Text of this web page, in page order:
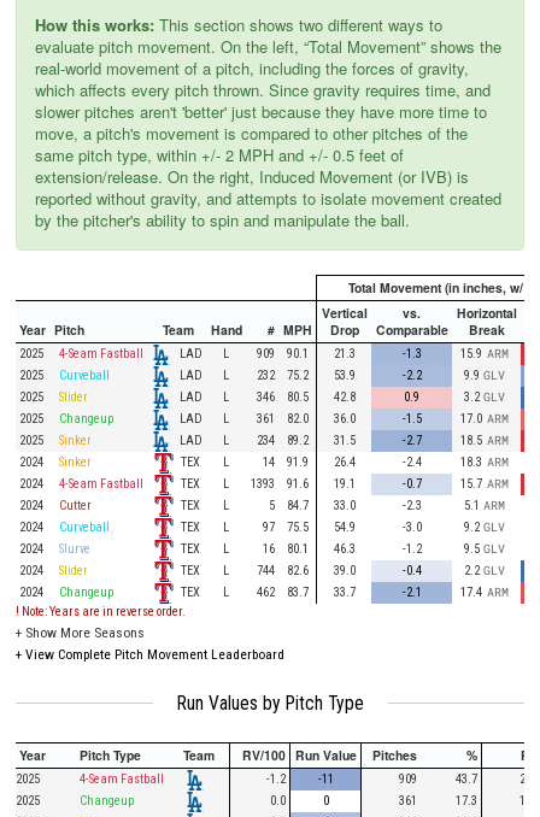
How this works: This section shows two different ways to
evaluate pitch movement. On the left, “Total Movement” shows the
real-world movement of a pitch, including the forces of gravity,
which affects every pitch thrown. Since gravity requires time, and
slower pitches aren't 'better' just because they have more time to
move, a pitch's movement is compared to other pitches of the
same pitch type, within +/- 2 MPH and +/- 0.5 feet of
extension/release. On the right, Induced Movement (or IVB) is
reported without gravity, and attempts to isolate movement created
by the pitcher's ability to spin and manipulate the ball.
Total Movement (in inches, w/
Year Pitch Team Hand # MPH
Vertical
Drop
vs.
Comparable
Horizontal
Break
2025 4-Seam Fastball LAD L 909 90.1 21.3 -1.3 15.9 ARM
2025
Curveball LAD L 232 75.2 53.9 -2.2 9.9 GLV
2025
Slider LAD L 346 80.5 42.8 0.9 3.2 GLV
2025
Changeup LAD L 361 82.0 36.0 -1.5 17.0 ARM
2025
Sinker LAD L 234 89.2 31.5 -2.7 18.5 ARM
2024
Sinker TEX L 14 91.9 26.4 -2.4 18.3 ARM
2024
4-Seam Fastball TEX L 1393 91.6 19.1 -0.7 15.7 ARM
2024
Cutter TEX L 5 84.7 33.0 -2.3 5.1 ARM
2024
Curveball TEX L 97 75.5 54.9 -3.0 9.2 GLV
2024
Slurve TEX L 16 80.1 46.3 -1.2 9.5 GLV
2024
Slider TEX L 744 82.6 39.0 -0.4 2.2 GLV
2024
Changeup TEX L 462 83.7 33.7 -2.1 17.4 ARM
! Note: Years are in reverse order.
+ Show More Seasons
+ View Complete Pitch Movement Leaderboard
Run Values by Pitch Type
Year Pitch Type Team RV/100 Run Value Pitches % PA
2025 4-Seam Fastball -1.2 -11 909 43.7
234
2025
Changeup 0.0 0 361 17.3
113